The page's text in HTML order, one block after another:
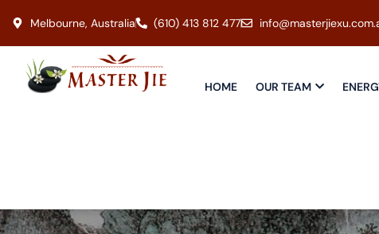
Melbourne, Australia (610) 413 812 477
HOME OUR TEAM